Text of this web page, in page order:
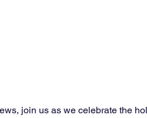
join us as we celebrate the